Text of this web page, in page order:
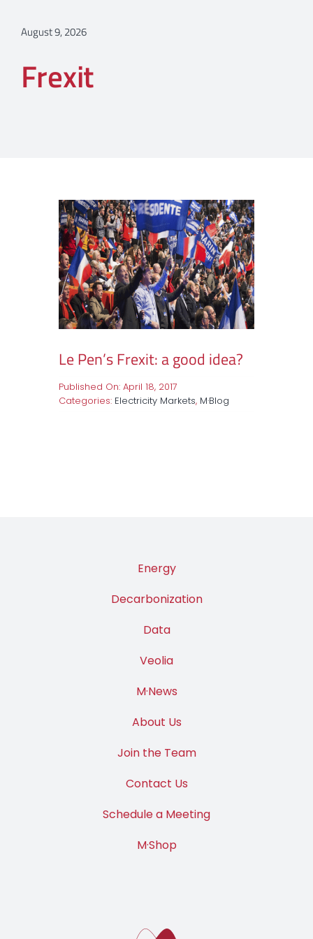
August 9, 2026
Frexit
Le Pen’s Frexit: a good idea?
Published On: April 18, 2017
Categories: Electricity Markets, M·Blog
Energy
Decarbonization
Data
Veolia
M·News
About Us
Join the Team
Contact Us
Schedule a Meeting
M·Shop